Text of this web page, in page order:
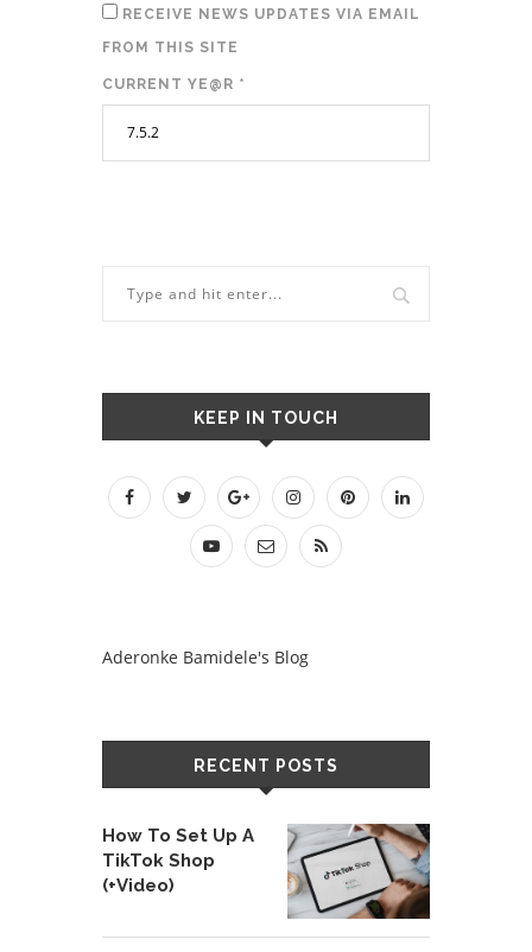
RECEIVE NEWS UPDATES VIA EMAIL
FROM THIS SITE
CURRENT YE@R *
KEEP IN TOUCH
Aderonke Bamidele's Blog
RECENT POSTS
How To Set Up A
TikTok Shop
(+Video)